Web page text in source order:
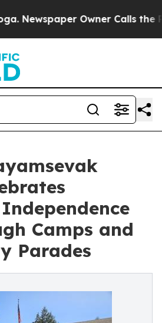
Owner Calls the
Camps and
Parades